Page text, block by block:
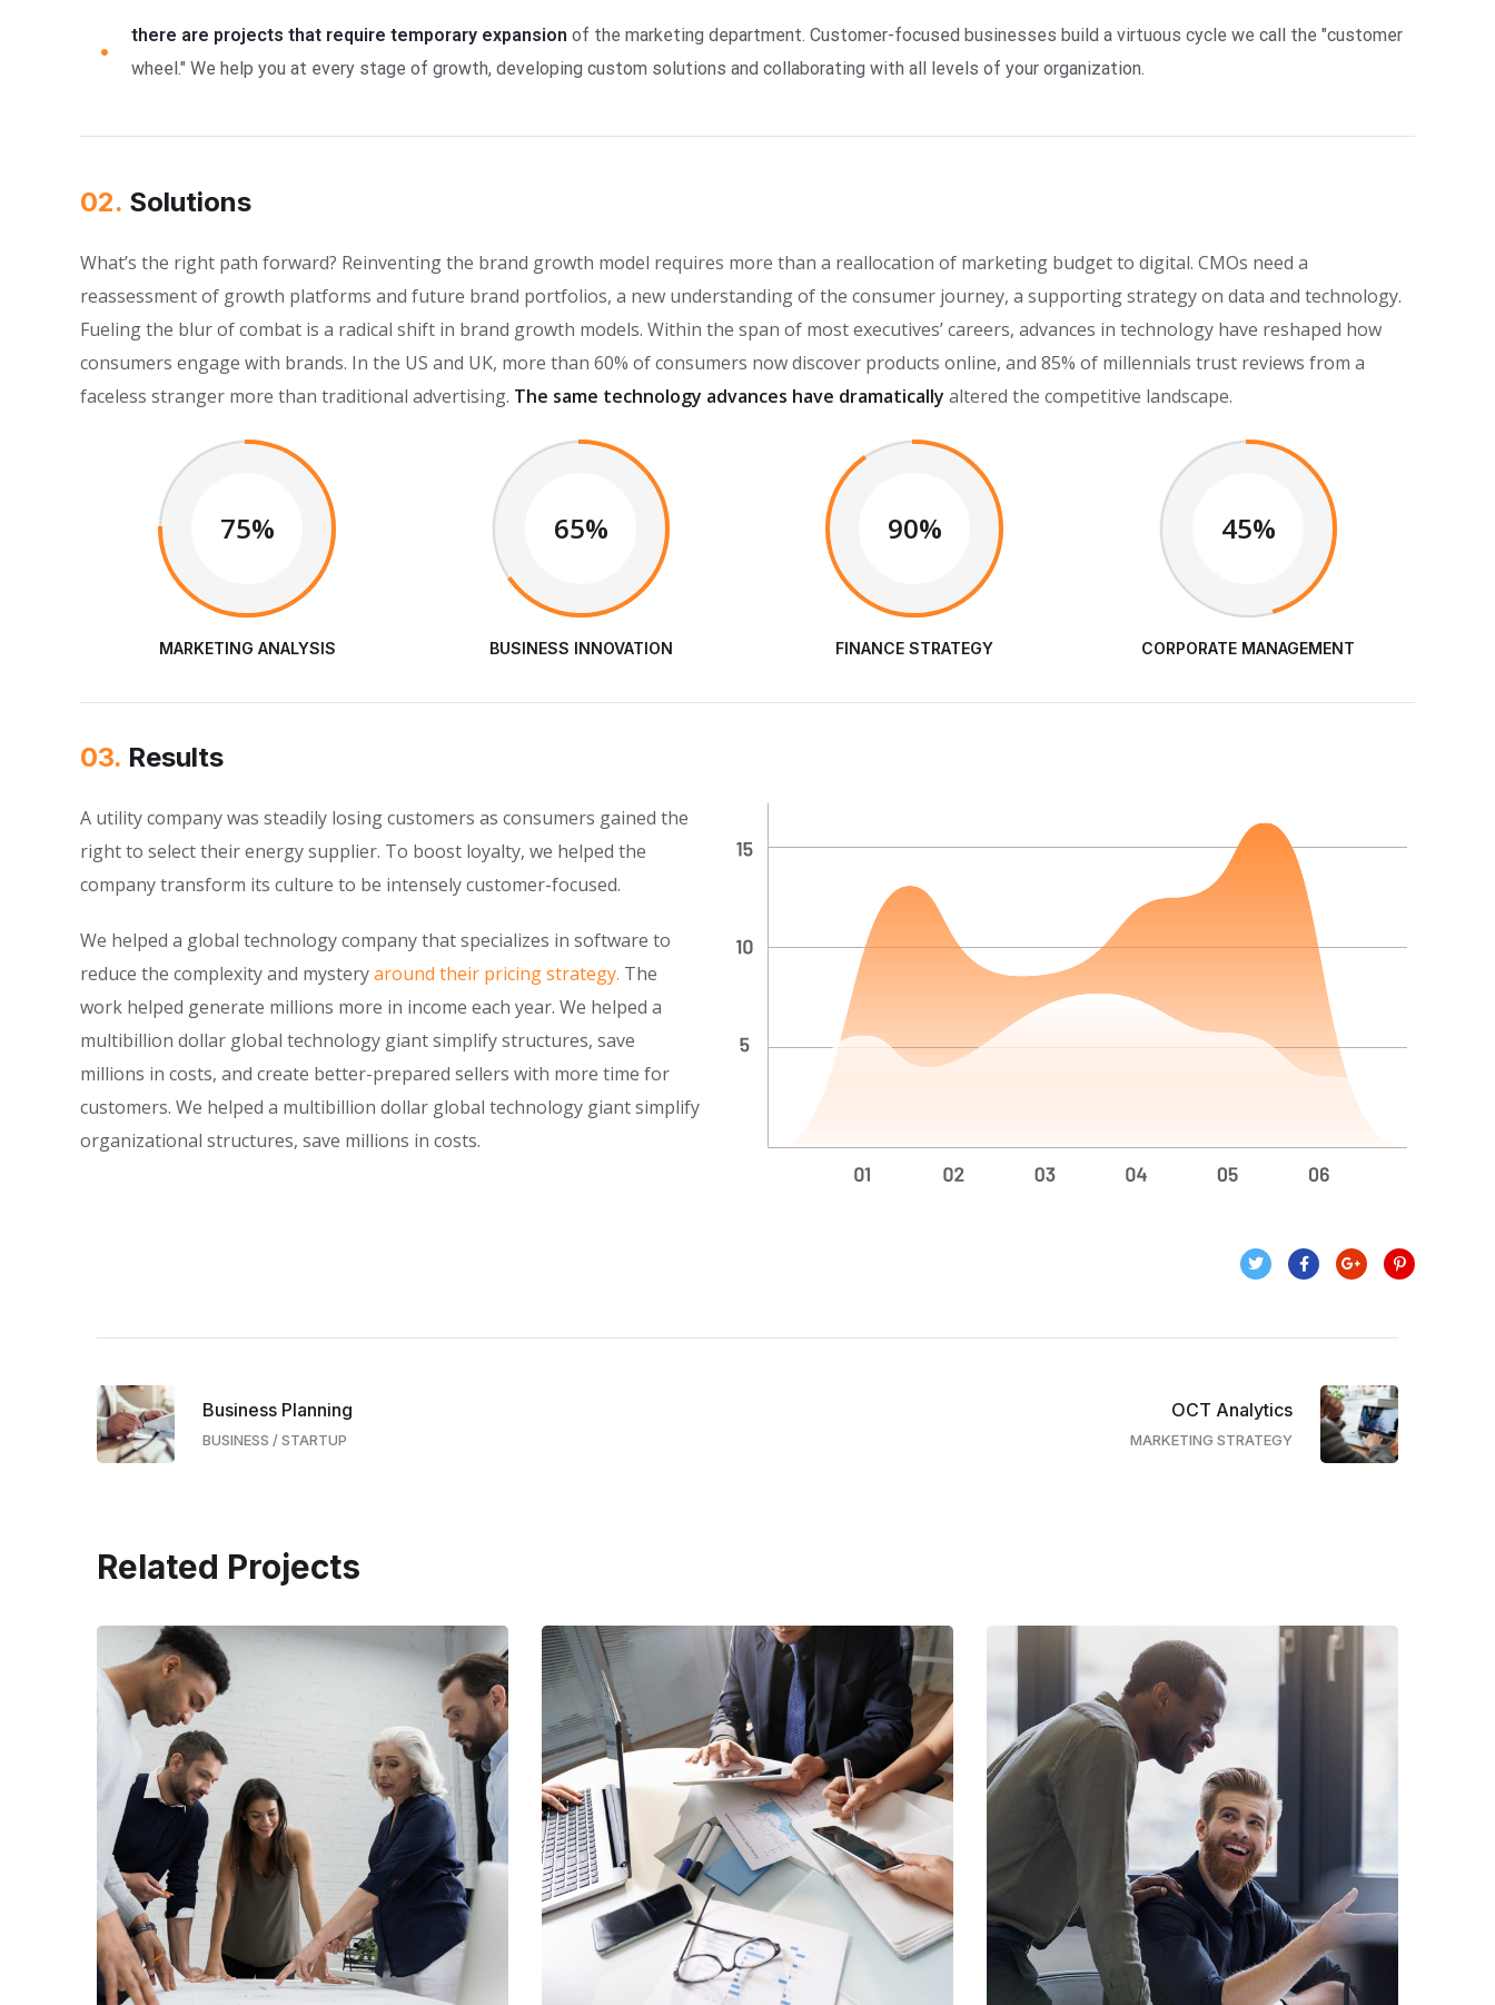
there are projects that require temporary expansion of the marketing department. Customer-focused businesses build a virtuous cycle we call the "customer
wheel." We help you at every stage of growth, developing custom solutions and collaborating with all levels of your organization.
02. Solutions
What’s the right path forward? Reinventing the brand growth model requires more than a reallocation of marketing budget to digital. CMOs need a
reassessment of growth platforms and future brand portfolios, a new understanding of the consumer journey, a supporting strategy on data and technology.
Fueling the blur of combat is a radical shift in brand growth models. Within the span of most executives’ careers, advances in technology have reshaped how
consumers engage with brands. In the US and UK, more than 60% of consumers now discover products online, and 85% of millennials trust reviews from a
faceless stranger more than traditional advertising. The same technology advances have dramatically altered the competitive landscape.
75%
MARKETING ANALYSIS
65%
BUSINESS INNOVATION
90%
FINANCE STRATEGY
45%
CORPORATE MANAGEMENT
03. Results
A utility company was steadily losing customers as consumers gained the
right to select their energy supplier. To boost loyalty, we helped the
company transform its culture to be intensely customer-focused.
We helped a global technology company that specializes in software to
reduce the complexity and mysteryaround their pricing strategy. The
work helped generate millions more in income each year. We helped a
multibillion dollar global technology giant simplify structures, save
millions in costs, and create better-prepared sellers with more time for
customers. We helped a multibillion dollar global technology giant simplify
organizational structures, save millions in costs.
Business Planning
BUSINESS /STARTUP
OCT Analytics
MARKETING STRATEGY
Related Projects
Finance Strategy
FINANCE/ MARKETING
Business Consultation
BUSINESS/ FINANCE
Digital Marketing
FINANCE/MARKETING